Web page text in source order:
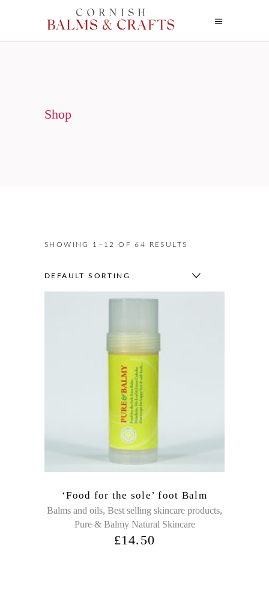
Shop
SHOWING 1–12 OF 64 RESULTS
DEFAULT SORTING
‘Food for the sole’ foot Balm
Balms and oils, Best selling skincare products,
Pure & Balmy Natural Skincare
£14.50